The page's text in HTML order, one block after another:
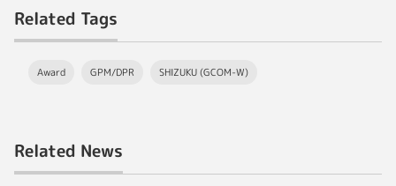
Related Tags
Award GPM/DPR SHIZUKU (GCOM-W)
Related News